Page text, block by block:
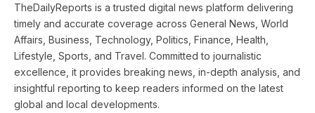
TheDailyReports is a trusted digital news platform delivering
timely and accurate coverage across General News, World
Affairs, Business, Technology, Politics, Finance, Health,
Lifestyle, Sports, and Travel. Committed to journalistic
excellence, it provides breaking news, in-depth analysis, and
insightful reporting to keep readers informed on the latest
global and local developments.